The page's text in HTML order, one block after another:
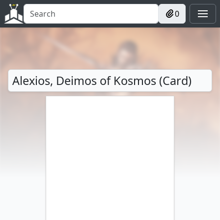
0
Alexios, Deimos of Kosmos (Card)